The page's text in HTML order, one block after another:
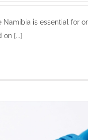
Namibia is essential for
on [...]